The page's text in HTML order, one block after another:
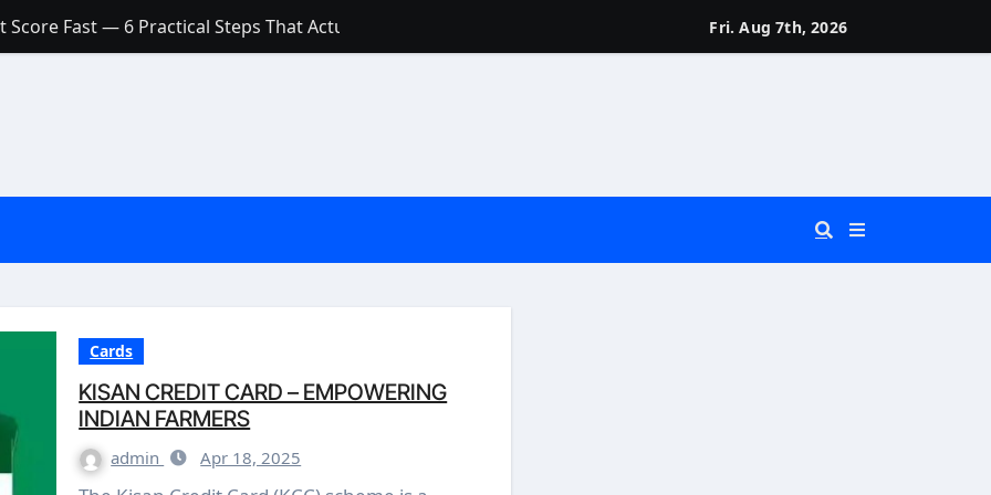
What’s Actually the Difference? (And Which One Do You Really Need?)
a Low Credit Score? Here’s the Truth You Need to Know
a Small Amount of Money (Without Feeling Overwhelmed)
Loan Approval in 2026
ABOUT CREDIT SCORE
Fri. Aug 7th, 2026
Cards
KISAN CREDIT CARD – EMPOWERING
INDIAN FARMERS
admin Apr 18, 2025